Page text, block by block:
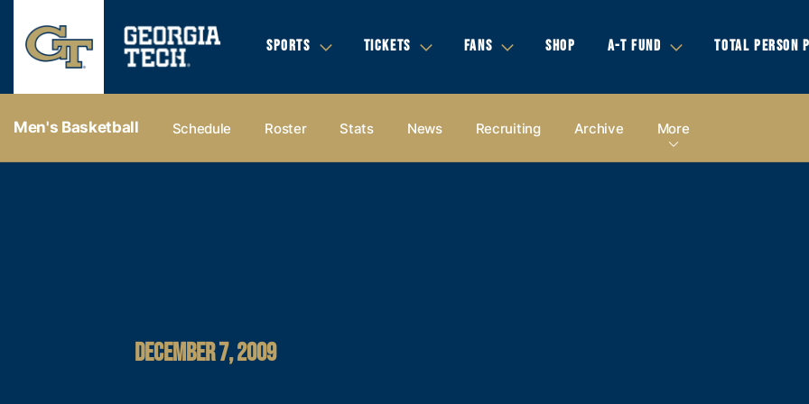
SPORTS TICKETS FANS SHOP A-T FUND TOTAL PERSON
Men's Basketball Schedule Roster Stats News Recruiting Archive More
DECEMBER 7, 2009